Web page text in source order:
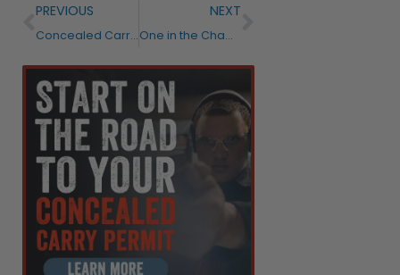
PREVIOUS
Concealed Carry Reciprocity and Permits: What Every Gun Owner Needs to Know Before Traveling
NEXT
One in the Chamber or Not? Two Concealed Carry Trainers Give Their Honest Answer